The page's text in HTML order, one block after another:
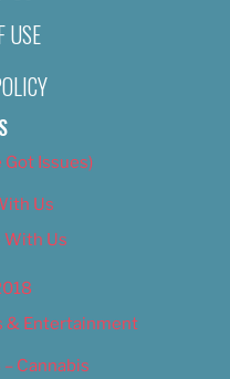
USE
Got Issues)
Us
Us
& Entertainment
Cannabis